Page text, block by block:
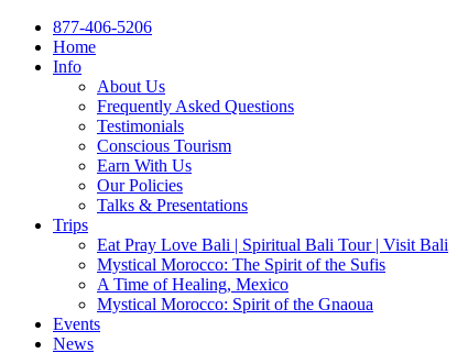
877-406-5206
Home
Info
About Us
Frequently Asked Questions
Testimonials
Conscious Tourism
Earn With Us
Our Policies
Talks & Presentations
Trips
Eat Pray Love Bali | Spiritual Bali Tour | Visit Bali
Mystical Morocco: The Spirit of the Sufis
A Time of Healing, Mexico
Mystical Morocco: Spirit of the Gnaoua
Events
News